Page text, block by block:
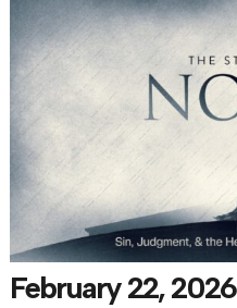
February 22, 2026